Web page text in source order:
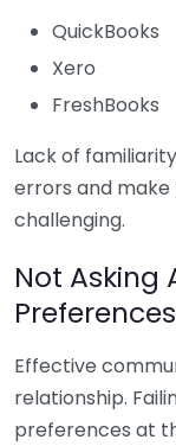
QuickBooks
Xero
FreshBooks
Lack of
errors and
challenging.
Not
Preferences
Effective
relationship.
preferences at